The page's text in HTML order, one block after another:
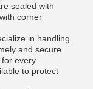
sealed with
corner
in handling
and secure
for every
to protect